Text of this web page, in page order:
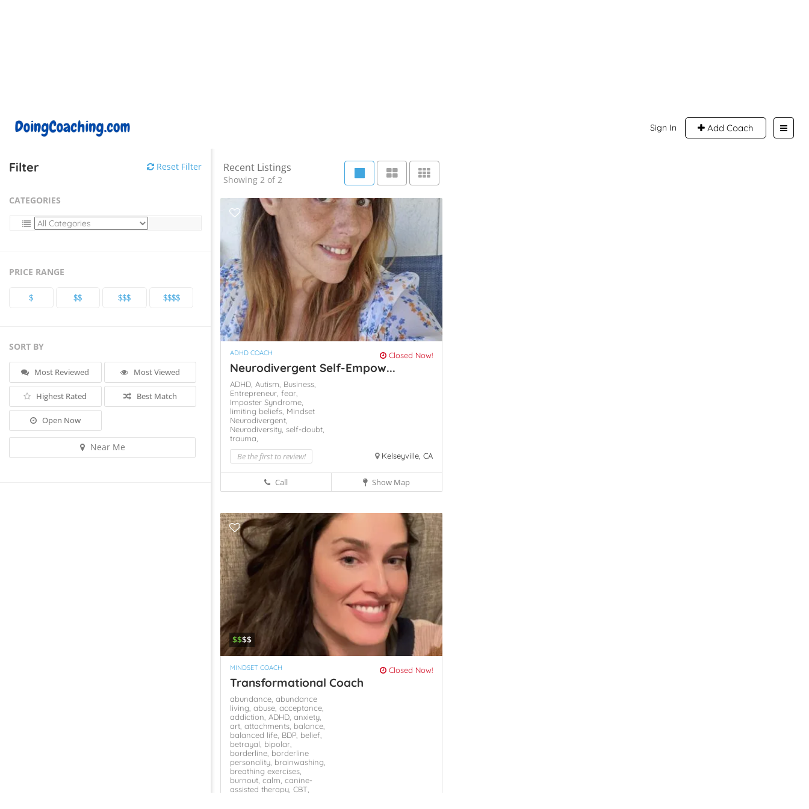
Sign In Add Coach
Filter Reset Filter
CATEGORIES
PRICE RANGE
$ $$ $$$ $$$$
SORT BY
Most Reviewed Most Viewed
Highest Rated Best Match
Open Now
Near Me
Recent Listings
Showing 2 of 2
ADHD COACH Closed Now!
Neurodivergent Self-Empow...
ADHD, Autism, Business,
Entrepreneur, fear,
Imposter Syndrome,
limiting beliefs, Mindset
Neurodivergent,
Neurodiversity, self-doubt,
trauma,
Be the first to review! Kelseyville, CA
Call Show Map
$$$$
MINDSET COACH Closed Now!
Transformational Coach
abundance, abundance
living, abuse, acceptance,
addiction, ADHD, anxiety,
art, attachments, balance,
balanced life, BDP, belief,
betrayal, bipolar,
borderline, borderline
personality, brainwashing,
breathing exercises,
burnout, calm, canine-
assisted therapy, CBT,